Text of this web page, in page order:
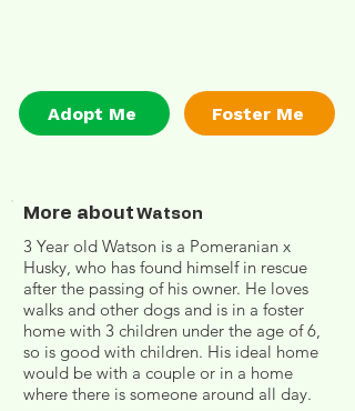
Adopt Me Foster Me
More aboutWatson
3 Year old Watson is a Pomeranian x
Husky, who has found himself in rescue
after the passing of his owner. He loves
walks and other dogs and is in a foster
home with 3 children under the age of 6,
so is good with children. His ideal home
would be with a couple or in a home
where there is someone around all day.